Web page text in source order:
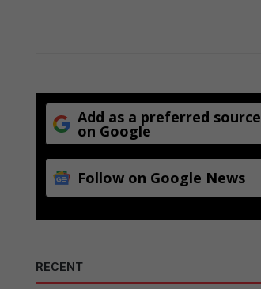
Add as a preferred source
on Google
Follow on Google News
RECENT